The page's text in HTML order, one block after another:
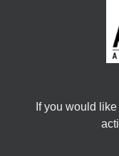
If you would